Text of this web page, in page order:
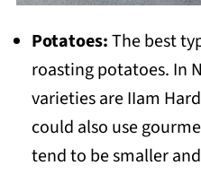
Potatoes:The best
roasting potatoes. In
varieties are IIam
could also use
tend to be smaller